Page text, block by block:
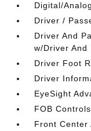
Digital/
Driver /
Driver And
w/Driver And
Driver Foot
Driver
EyeSight
FOB
Front Center